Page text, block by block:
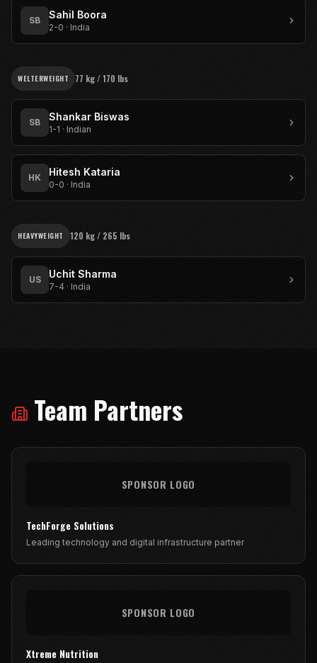
SB Sahil Boora
2-0 · India
WELTERWEIGHT 77 kg / 170 lbs
SB Shankar Biswas
1-1 · Indian
HK Hitesh Kataria
0-0 · India
HEAVYWEIGHT 120 kg / 265 lbs
US Uchit Sharma
7-4 · India
Team Partners
SPONSOR LOGO
TechForge Solutions
Leading technology and digital infrastructure partner
SPONSOR LOGO
Xtreme Nutrition